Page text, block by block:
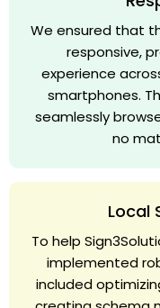
We ensured that
responsive,
experience
smartphones.
seamlessly
no
Local
To help
implemented
included